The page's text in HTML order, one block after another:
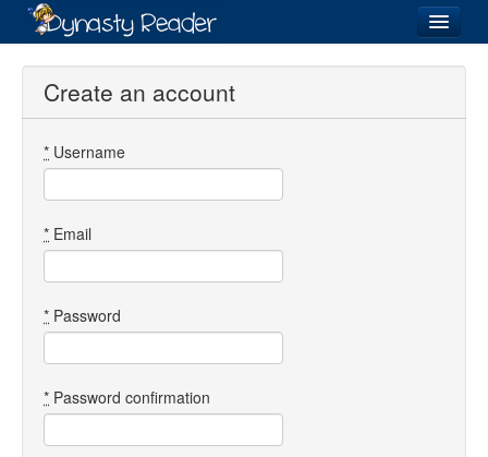
Login
Directory
Images
Forum
Create an account
* Username
* Email
* Password
* Password confirmation